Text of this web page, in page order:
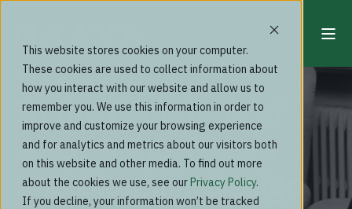
This website stores cookies on your computer.
These cookies are used to collect information about
how you interact with our website and allow us to
remember you. We use this information in order to
improve and customize your browsing experience
and for analytics and metrics about our visitors both
on this website and other media. To find out more
about the cookies we use, see ourPrivacy Policy.
If you decline, your information won’t be tracked
Blog
In the Footsteps of
Alvar Aalto: Naava
and Biophilic Design